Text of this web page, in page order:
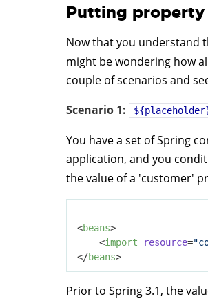
Putting property
Now that you understand
might be wondering how
couple of scenarios and
Scenario 1:
You have a set of Spring
application, and you
the value of a 'customer'
<beans>
<import resource=
</beans>
Prior to Spring 3.1, the